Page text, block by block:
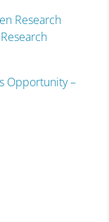
Research
Opportunity –